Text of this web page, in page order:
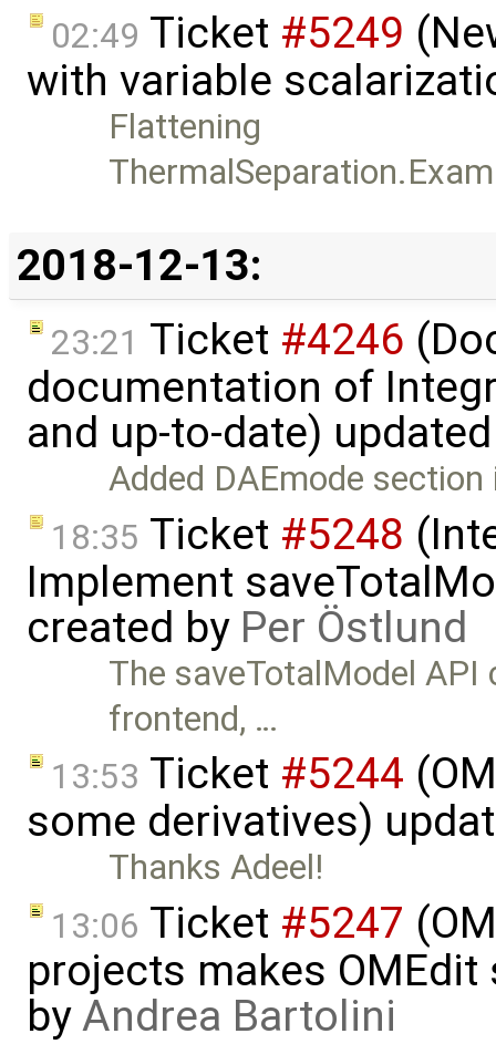
02:49 Ticket #5249
with variable
Flattening
2018-12-13:
23:21 Ticket #4246
documentation of
and up-to-date)
Added DAEmode
18:35 Ticket #5248
Implement
created by Per Östlund
The saveTotalModel
frontend, …
13:53 Ticket #5244
some derivatives)
Thanks Adeel!
13:06 Ticket #5247
projects makes
byAndrea Bartolini